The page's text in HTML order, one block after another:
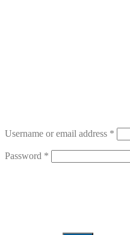
Username or email address *
Password *